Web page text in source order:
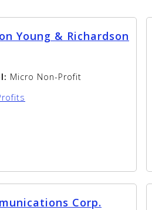
Young & Richardson
Micro Non-Profit
Corp.